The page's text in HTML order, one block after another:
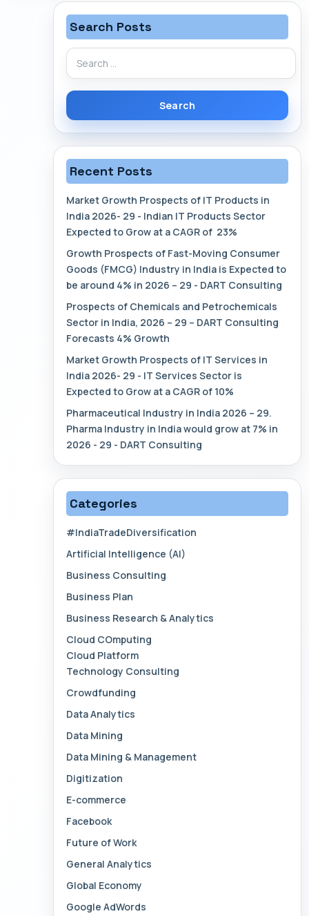
Search Posts
Search
for:
Recent Posts
Market Growth Prospects of IT Products in
India 2026- 29 - Indian IT Products Sector
Expected to Grow at a CAGR of 23%
Growth Prospects of Fast-Moving Consumer
Goods (FMCG) Industry in India is Expected to
be around 4% in 2026 – 29 - DART Consulting
Prospects of Chemicals and Petrochemicals
Sector in India, 2026 – 29 – DART Consulting
Forecasts 4% Growth
Market Growth Prospects of IT Services in
India 2026- 29 - IT Services Sector is
Expected to Grow at a CAGR of 10%
Pharmaceutical Industry in India 2026 – 29.
Pharma Industry in India would grow at 7% in
2026 - 29 - DART Consulting
Categories
#IndiaTradeDiversification
Artificial Intelligence (AI)
Business Consulting
Business Plan
Business Research & Analytics
Cloud COmputing
Cloud Platform
Technology Consulting
Crowdfunding
Data Analytics
Data Mining
Data Mining & Management
Digitization
E-commerce
Facebook
Future of Work
General Analytics
Global Economy
Google AdWords